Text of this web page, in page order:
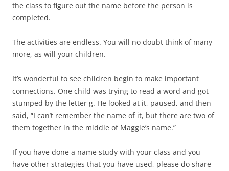
the class to figure out the name before the person is
completed.
The activities are endless. You will no doubt think of many
more, as will your children.
It’s wonderful to see children begin to make important
connections. One child was trying to read a word and got
stumped by the letter g. He looked at it, paused, and then
said, “I can’t remember the name of it, but there are two of
them together in the middle of Maggie’s name.”
If you have done a name study with your class and you
have other strategies that you have used, please do share